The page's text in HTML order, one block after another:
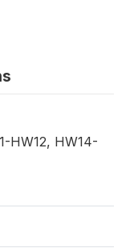
HW12, HW14-